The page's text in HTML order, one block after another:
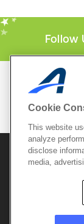
Follow
Mobile
© 2026
licensors.
Cookie
This website
analyze
disclose
media,